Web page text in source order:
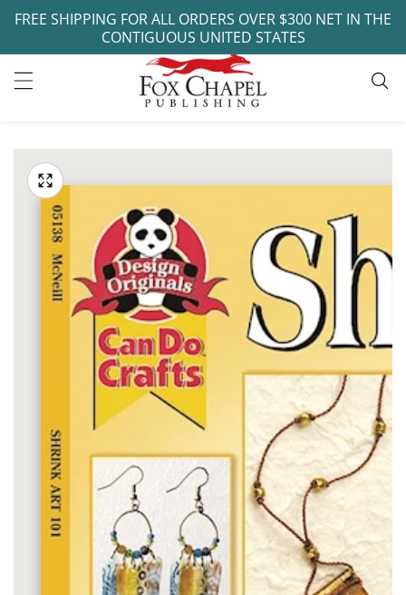
FREE SHIPPING FOR ALL ORDERS OVER $300 NET IN THE
CONTIGUOUS UNITED STATES
Media
gallery
media